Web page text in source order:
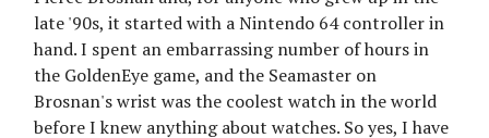
late '90s, it started with a Nintendo 64 controller in
hand. I spent an embarrassing number of hours in
the GoldenEye game, and the Seamaster on
Brosnan's wrist was the coolest watch in the world
before I knew anything about watches. So yes, I have